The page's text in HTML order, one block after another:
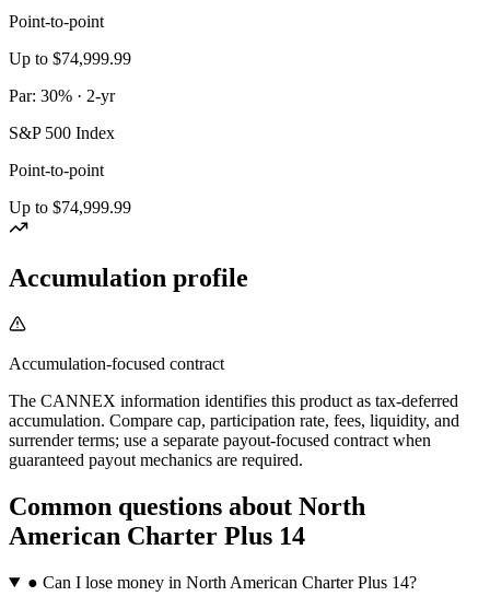
Point-to-point
Up to $74,999.99
Par: 30% · 2-yr
S&P 500 Index
Point-to-point
Up to $74,999.99
Accumulation profile
Accumulation-focused contract
The CANNEX information identifies this product as tax-deferred
accumulation. Compare cap, participation rate, fees, liquidity, and
surrender terms; use a separate payout-focused contract when
guaranteed payout mechanics are required.
Common questions about North
American Charter Plus 14
● Can I lose money in North American Charter Plus 14?